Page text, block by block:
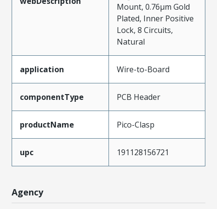
Mount, 0.76µm Gold
Plated, Inner Positive
Lock, 8 Circuits,
Natural
application Wire-to-Board
componentType PCB Header
productName Pico-Clasp
upc 191128156721
Agency